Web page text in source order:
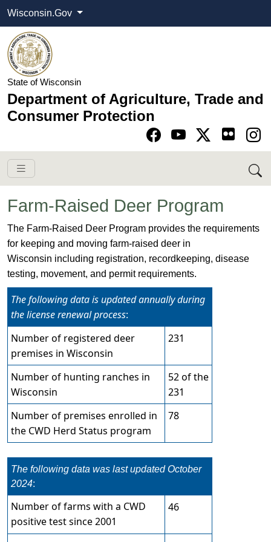
Wisconsin.Gov
State of Wisconsin
Department of Agriculture, Trade and
Consumer Protection
Go to Facebook
Go to YouTube
Go to Twitter-X
Go to Instagram
Farm-Raised Deer Program
​​​​​​​​​​The Farm-Raised Deer ​Program provides the requirements
for keeping and moving farm-raised deer in
Wisconsin including registration, recordkeeping, disease
testing, move​ment, and permit requirements. ​
The following data is updated annually during
the license renewal process:​​​​
Number of registered​​ deer
premises in Wisconsin
​231
Number of hunting ranches in
Wisconsin​
​52of the
231
Number of premises enrolled in
the CWD Herd Status program
​78
The following data was last updated October
2024:​​​​
Number of farms with a CWD
positive test since 2001
46